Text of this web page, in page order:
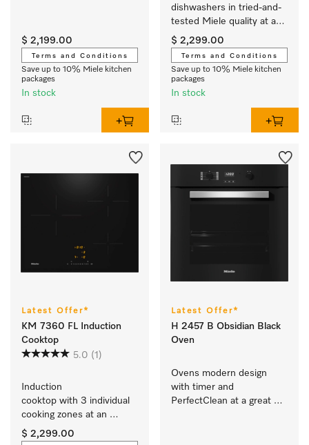
$ 2,199.00
Terms and Conditions
Save up to 10% Miele kitchen
packages
In stock
dishwashers in tried-and-
tested Miele quality at an
affordable entry-level
price.
$ 2,299.00
Terms and Conditions
Save up to 10% Miele kitchen
packages
In stock
Latest Offer*
KM 7360 FL Induction
Cooktop
5.0 (1)
Induction
cooktop with 3 individual
cooking zones at an
attractive entry-level price
$ 2,299.00
Latest Offer*
H 2457 B Obsidian Black
Oven
Ovens modern design
with timer and
PerfectClean at a great